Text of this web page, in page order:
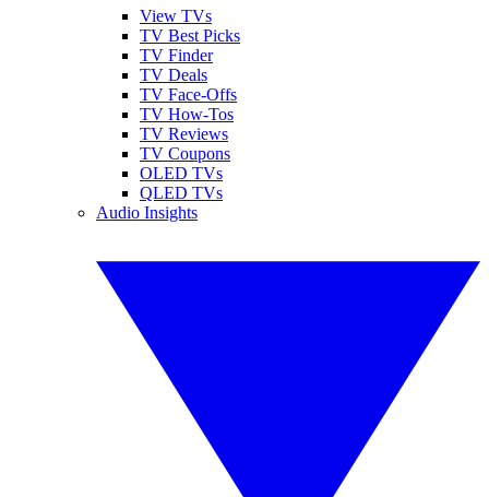
View TVs
TV Best Picks
TV Finder
TV Deals
TV Face-Offs
TV How-Tos
TV Reviews
TV Coupons
OLED TVs
QLED TVs
Audio Insights